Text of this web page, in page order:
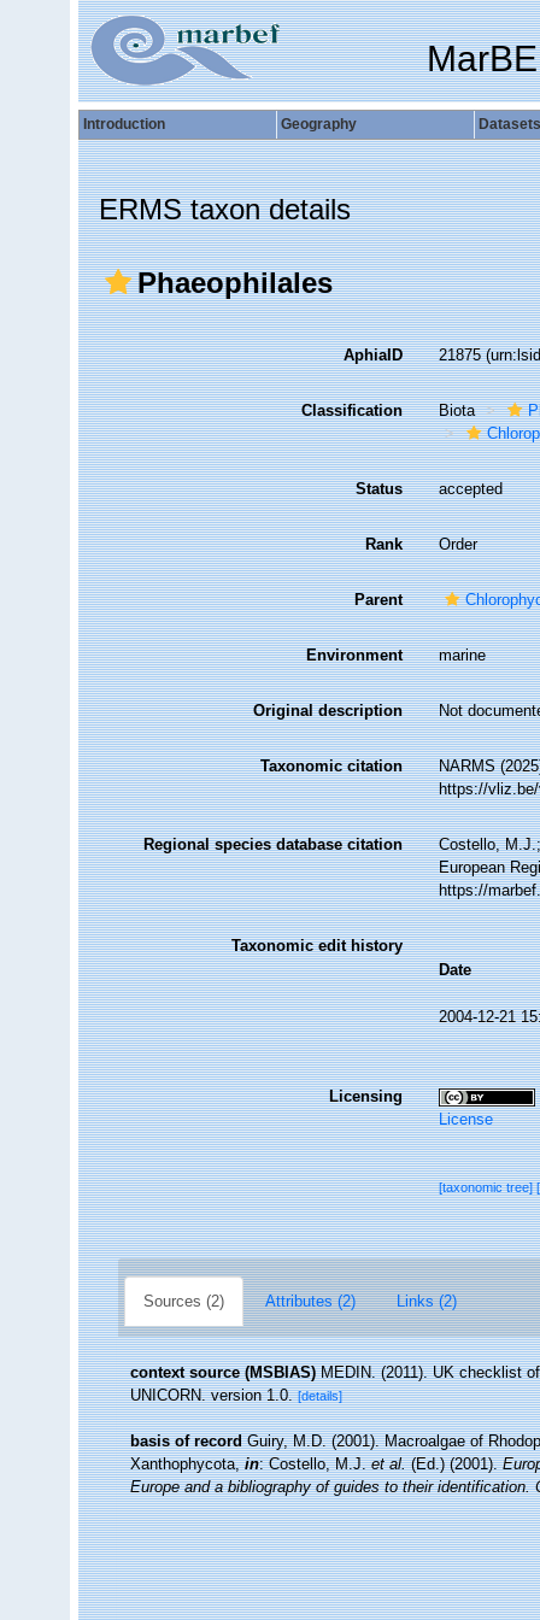
Introduction Geography Datasets
ERMS taxon details
Phaeophilales
AphiaID 21875
Classification Biota
Status accepted
Rank Order
Parent
Environment marine
Original description Not
Taxonomic citation
NARMS
https://
Regional species database citation
Costello,
European
https://
Taxonomic edit history
Date
2004-12-21
Licensing
License
[taxonomic tree]
Sources (2) Attributes (2) Links (2)
context source (MSBIAS) MEDIN. (2011). UK checklist
UNICORN. version 1.0. [details]
basis of record Guiry, M.D. (2001). Macroalgae of
Xanthophycota,in: Costello, M.J.et al.(Ed.) (2001).
Europe and a bibliography of guides to their identification.